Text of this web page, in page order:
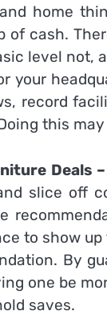
home
of cash.
level not,
your
record
this
Deals –
slice off
to show
By
one be
saves.